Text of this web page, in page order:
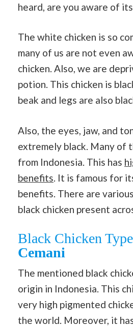
heard, are you aware of its
The white chicken is so
many of us are not even
chicken. Also, we are
potion. This chicken is
beak and legs are also
Also, the eyes, jaw, and
extremely black. Many of
from Indonesia. This has
benefits. It is famous for
benefits. There are
black chicken present
Black Chicken
Cemani
The mentioned black
origin in Indonesia. This
very high pigmented
the world. Moreover, it